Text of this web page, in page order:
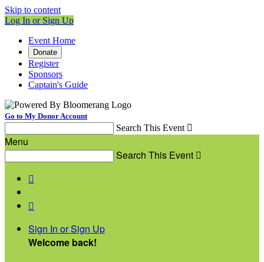
Skip to content
Log In or Sign Up
Event Home
Donate
Register
Sponsors
Captain's Guide
Go to My Donor Account
Search This Event 
Menu
Search This Event 


Sign In or Sign Up
Welcome back!